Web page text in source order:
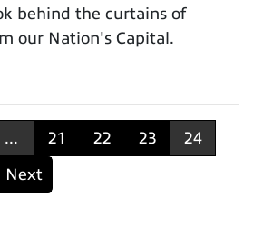
behind the curtains of
our Nation's Capital.
... 21 22 23
24
Next